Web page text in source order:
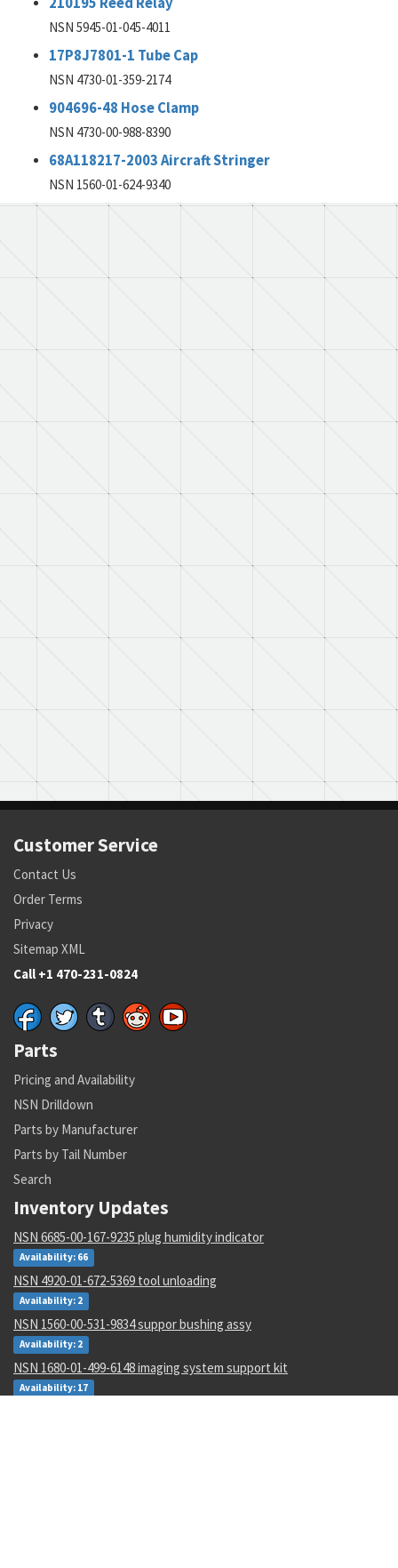
NSN 5945-01-045-4011
17P8J7801-1 Tube Cap
NSN 4730-01-359-2174
904696-48 Hose Clamp
NSN 4730-00-988-8390
68A118217-2003 Aircraft Stringer
NSN 1560-01-624-9340
Customer Service
Contact Us
Order Terms
Privacy
Sitemap XML
Call +1 470-231-0824
Parts
Pricing and Availability
NSN Drilldown
Parts by Manufacturer
Parts by Tail Number
Search
Inventory Updates
NSN 6685-00-167-9235 plug humidity indicator
Availability: 66
NSN 4920-01-672-5369 tool unloading
Availability: 2
NSN 1560-00-531-9834 suppor bushing assy
Availability: 2
NSN 1680-01-499-6148 imaging system support kit
Availability: 17